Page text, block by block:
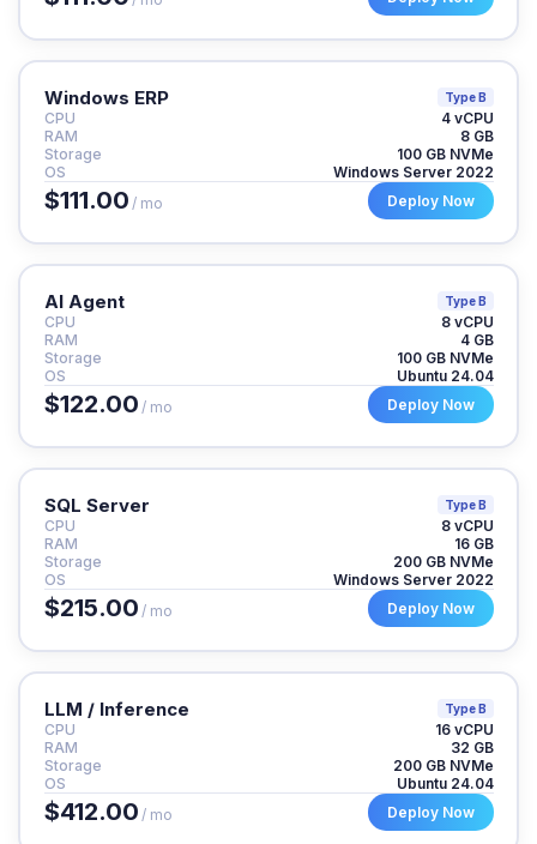
Windows ERP Type B
CPU
4 vCPU
RAM
8 GB
Storage
100 GB NVMe
OS
Windows Server 2022
$111.00 / mo Deploy Now
AI Agent Type B
CPU
8 vCPU
RAM
4 GB
Storage
100 GB NVMe
OS
Ubuntu 24.04
$122.00 / mo Deploy Now
SQL Server Type B
CPU
8 vCPU
RAM
16 GB
Storage
200 GB NVMe
OS
Windows Server 2022
$215.00 / mo Deploy Now
LLM / Inference Type B
CPU
16 vCPU
RAM
32 GB
Storage
200 GB NVMe
OS
Ubuntu 24.04
$412.00 / mo Deploy Now